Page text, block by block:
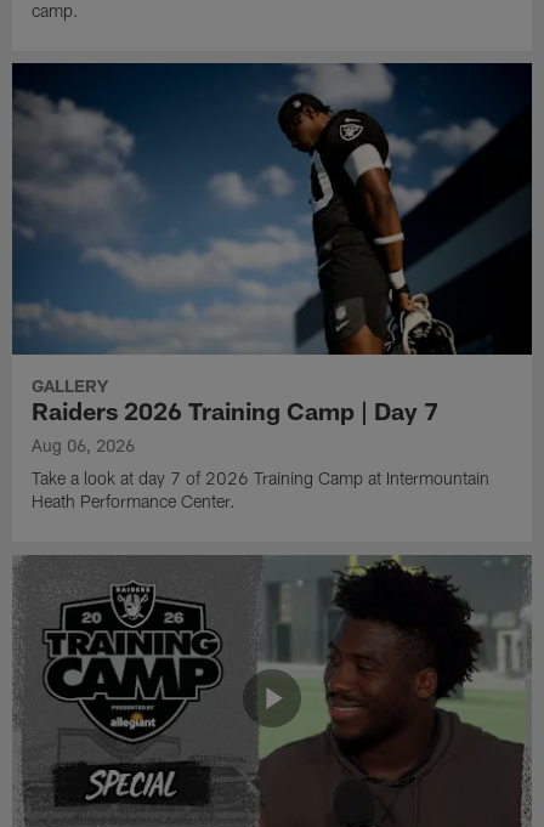
camp.
GALLERY
Raiders 2026 Training Camp | Day 7
Aug 06, 2026
Take a look at day 7 of 2026 Training Camp at Intermountain
Heath Performance Center.